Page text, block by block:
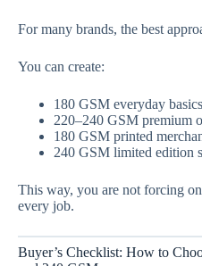
For many brands, the best
You can create:
180 GSM everyday basics
220–240 GSM premium
180 GSM printed
240 GSM limited edition
This way, you are not forcing
every job.
Buyer’s Checklist: How to